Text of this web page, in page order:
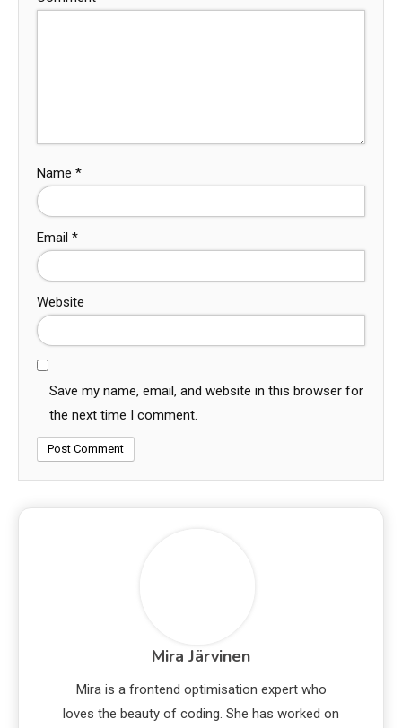
Name *
Email *
Website
Save my name, email, and website in this browser for
the next time I comment.
Mira Järvinen
Mira is a frontend optimisation expert who
loves the beauty of coding. She has worked on